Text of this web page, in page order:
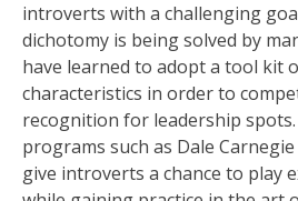
introverts with a challenging
dichotomy is being solved by
have learned to adopt a tool kit
characteristics in order to
recognition for leadership
programs such as Dale
give introverts a chance to play